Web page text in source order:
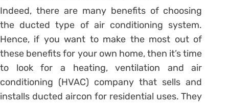
Indeed, there are many benefits of choosing
the ducted type of air conditioning system.
Hence, if you want to make the most out of
these benefits for your own home, then it’s time
to look for a heating, ventilation and air
conditioning (HVAC) company that sells and
installs ducted aircon for residential uses. They